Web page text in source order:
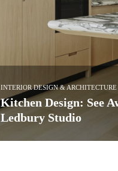
HARDWARE
Luxury Interiors:
Hardware Series
Luxury Interiors: Accessorize in